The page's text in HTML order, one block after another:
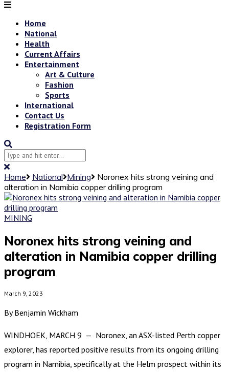
Home
National
Health
Current Affairs
Entertainment
Art & Culture
Fashion
Sports
International
Contact Us
Registration Form
Home National Mining
Noronex hits strong veining and
alteration in Namibia copper drilling program
MINING
Noronex hits strong veining and
alteration in Namibia copper drilling
program
March 9, 2023
By Benjamin Wickham
WINDHOEK, MARCH 9 — Noronex, an ASX-listed Perth copper
explorer, has reported positive results from its ongoing drilling
program in Namibia, specifically at the Helm prospect within its